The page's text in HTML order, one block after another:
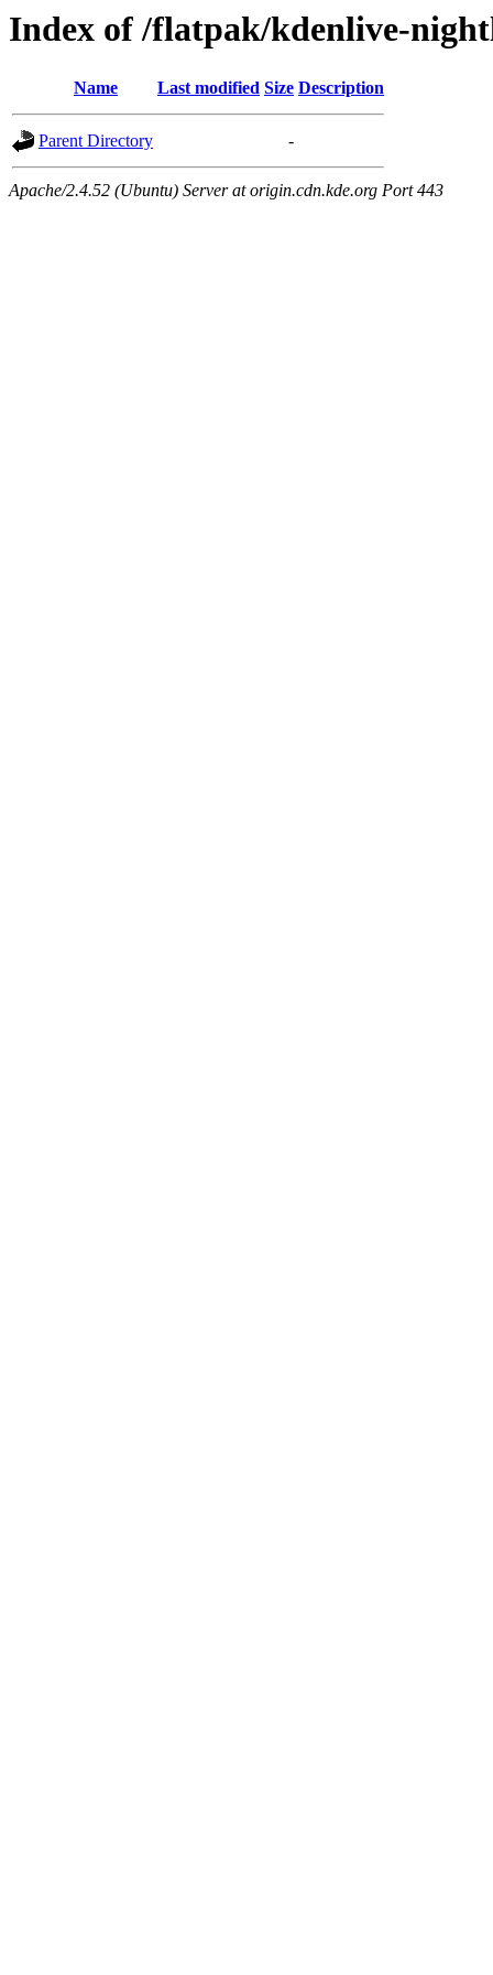
Index of /flatpak/kdenlive-
Name Last modified Size Description
Parent Directory -
Apache/2.4.52 (Ubuntu) Server at origin.cdn.kde.org Port 443